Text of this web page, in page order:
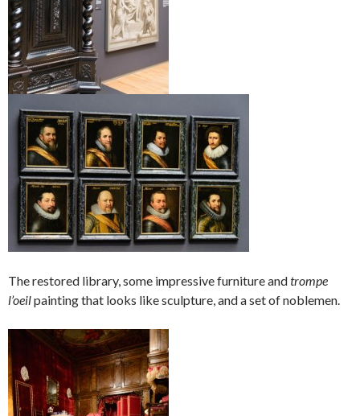
The restored library, some impressive furniture andtrompe
l’oeilpainting that looks like sculpture, and a set of noblemen.